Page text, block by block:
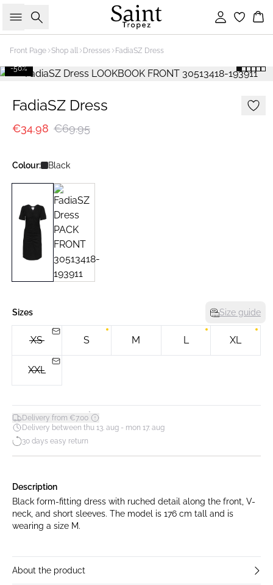
Search Sign in
Front Page Shop all Dresses FadiaSZ Dress
-50%
FadiaSZ Dress
€34.98 €69.95
Colour: Black
Sizes Size guide
XS S M L XL
XXL
Delivery from €7.00*
Delivery between thu 13. aug - mon 17. aug
30 days easy return
Description
Black form-fitting dress with ruched detail along the front, V-
neck, and short sleeves. The model is 176 cm tall and is
wearing a size M.
About the product